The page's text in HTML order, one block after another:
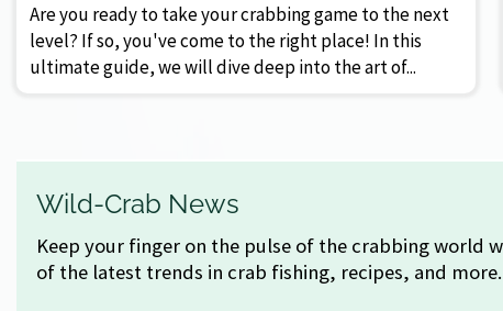
Are you ready to take your crabbing game to the next
level? If so, you've come to the right place! In this
ultimate guide, we will dive deep into the art of...
Wild-Crab News
Keep your finger on the pulse of the crabbing world
of the latest trends in crab fishing, recipes, and more.